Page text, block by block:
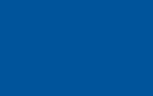
find what you’re
searching can help.